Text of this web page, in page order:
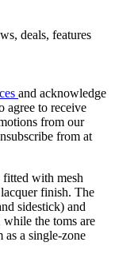
deals, features
and acknowledge
agree to receive
from our
from at
with mesh
finish. The
sidestick) and
the toms are
as a single-zone